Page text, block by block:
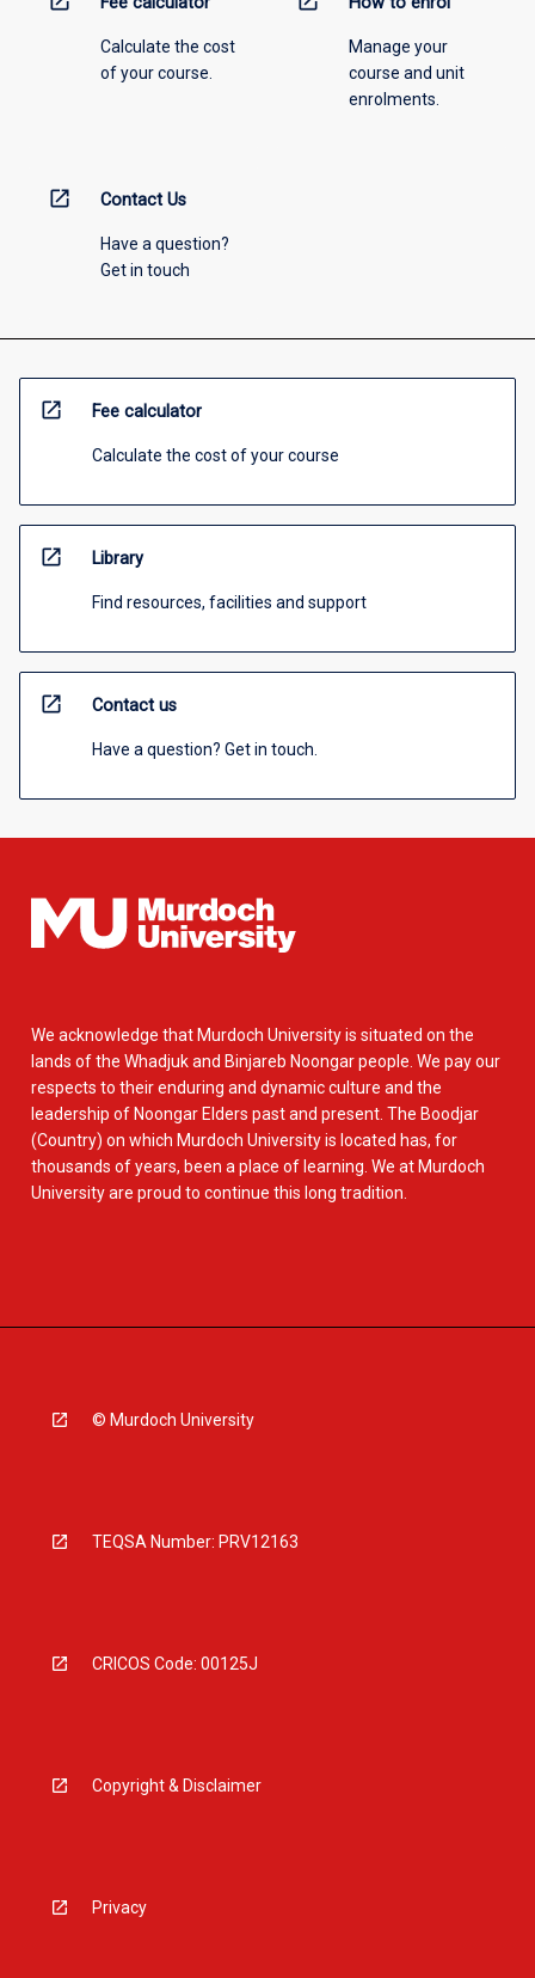
Calculate the cost
of your course.
Manage your
course and unit
enrolments.
open_in_new Contact Us
Have a question?
Get in touch
open_in_new Fee calculator
Calculate the cost of your course
open_in_new Library
Find resources, facilities and support
open_in_new Contact us
Have a question? Get in touch.
We acknowledge that Murdoch University is situated on the
lands of the Whadjuk and Binjareb Noongar people. We pay our
respects to their enduring and dynamic culture and the
leadership of Noongar Elders past and present. The Boodjar
(Country) on which Murdoch University is located has, for
thousands of years, been a place of learning. We at Murdoch
University are proud to continue this long tradition.
© Murdoch University
TEQSA Number: PRV12163
CRICOS Code: 00125J
Copyright & Disclaimer
Privacy